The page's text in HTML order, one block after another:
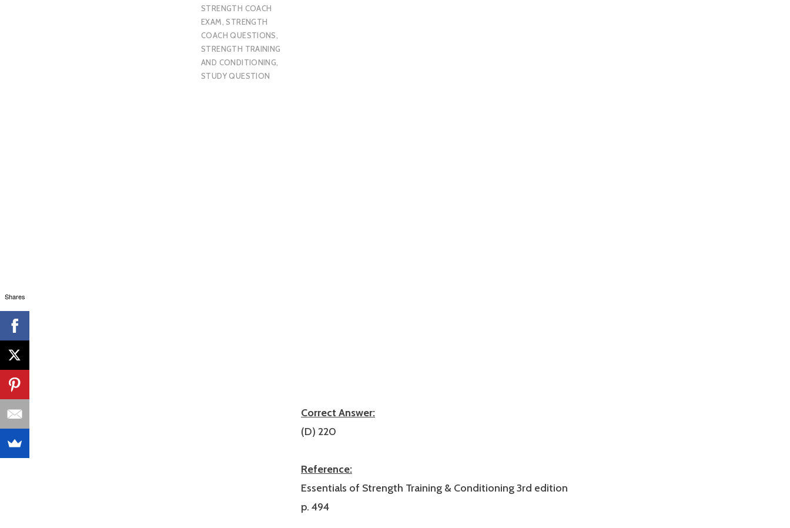
STRENGTH COACH
EXAM,STRENGTH
COACH QUESTIONS,
STRENGTH TRAINING
AND CONDITIONING,
STUDY QUESTION
Correct Answer:
(D) 220
Reference:
Essentials of Strength Training & Conditioning 3rd edition
p. 494
Shares